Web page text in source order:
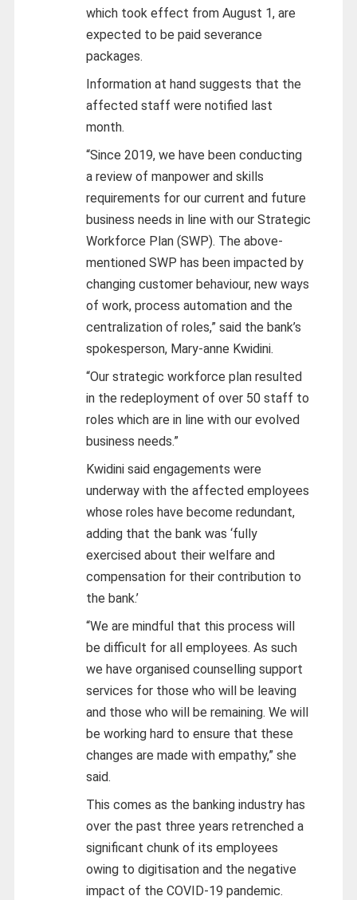
which took effect from August 1, are
expected to be paid severance
packages.
Information at hand suggests that the
affected staff were notified last
month.
“Since 2019, we have been conducting
a review of manpower and skills
requirements for our current and future
business needs in line with our Strategic
Workforce Plan (SWP). The above-
mentioned SWP has been impacted by
changing customer behaviour, new ways
of work, process automation and the
centralization of roles,” said the bank’s
spokesperson, Mary-anne Kwidini.
“Our strategic workforce plan resulted
in the redeployment of over 50 staff to
roles which are in line with our evolved
business needs.”
Kwidini said engagements were
underway with the affected employees
whose roles have become redundant,
adding that the bank was ‘fully
exercised about their welfare and
compensation for their contribution to
the bank.’
“We are mindful that this process will
be difficult for all employees. As such
we have organised counselling support
services for those who will be leaving
and those who will be remaining. We will
be working hard to ensure that these
changes are made with empathy,” she
said.
This comes as the banking industry has
over the past three years retrenched a
significant chunk of its employees
owing to digitisation and the negative
impact of the COVID-19 pandemic.